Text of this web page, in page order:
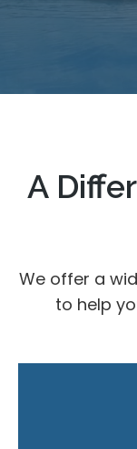
A
We offer a
to help